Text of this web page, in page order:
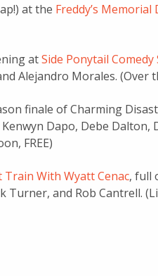
at the Freddy’s Memorial
atSide Ponytail Comedy
Alejandro Morales. (Over
finale of Charming
Dapo, Debe Dalton,
FREE)
Train With Wyatt Cenac, full
Turner, and Rob Cantrell.